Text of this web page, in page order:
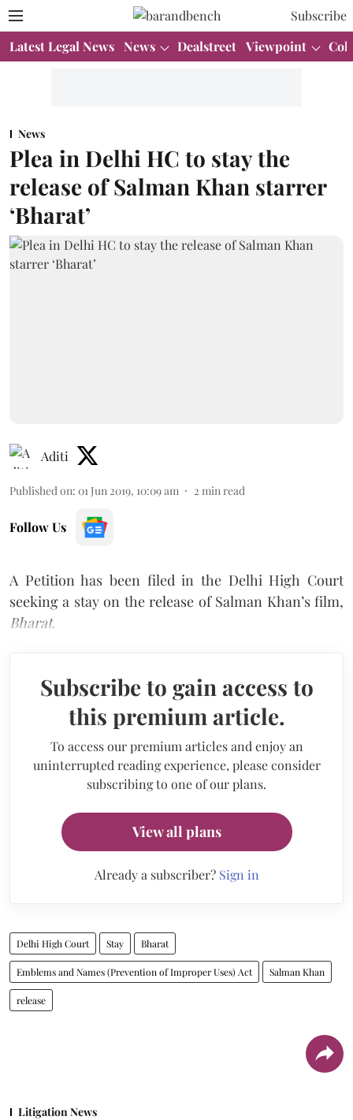
Subscribe
Latest Legal News News Dealstreet Viewpoint
News
Plea in Delhi HC to stay the
release of Salman Khan starrer
‘Bharat’
Aditi
Published on: 01 Jun 2019, 10:09 am 2 min read
Follow Us
A Petition has been filed in the Delhi High Court
seeking a stay on the release of Salman Khan’s film,
Bharat.
Subscribe to gain access to
this premium article.
To access our premium articles and enjoy an
uninterrupted reading experience, please consider
subscribing to one of our plans.
View all plans
Already a subscriber? Sign in
Delhi High Court Stay Bharat
Emblems and Names (Prevention of Improper Uses) Act Salman Khan
release
Litigation News